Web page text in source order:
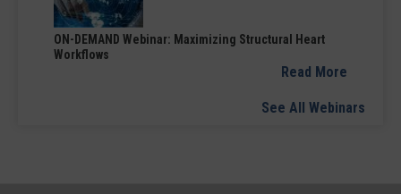
ON-DEMAND Webinar: Maximizing Structural Heart
Workflows
Read More
See All Webinars